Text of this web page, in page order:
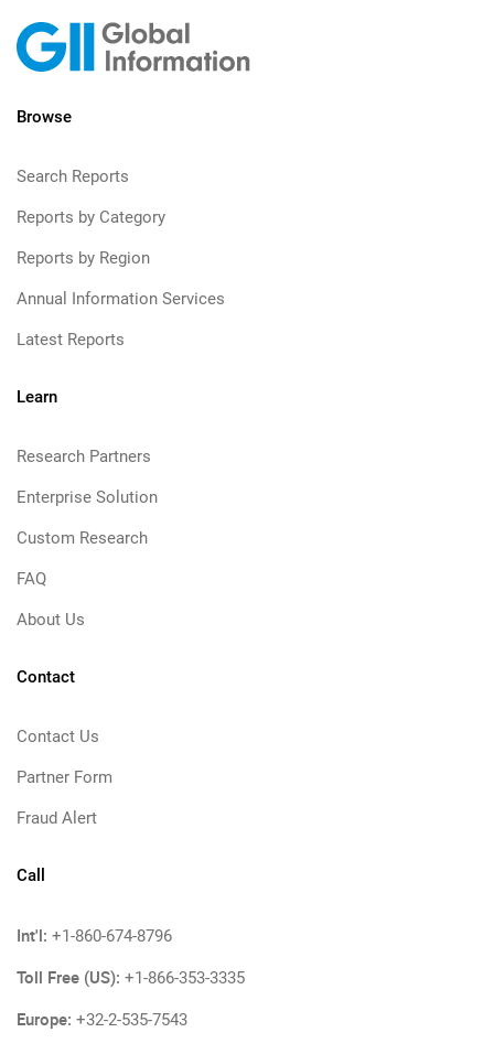
Browse
Search Reports
Reports by Category
Reports by Region
Annual Information Services
Latest Reports
Learn
Research Partners
Enterprise Solution
Custom Research
FAQ
About Us
Contact
Contact Us
Partner Form
Fraud Alert
Call
Int'l: +1-860-674-8796
Toll Free (US): +1-866-353-3335
Europe: +32-2-535-7543